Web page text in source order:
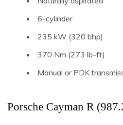
6-cylinder
235 kW (320 bhp)
370 Nm (273 lb-ft)
Manual or PDK
Porsche Cayman R